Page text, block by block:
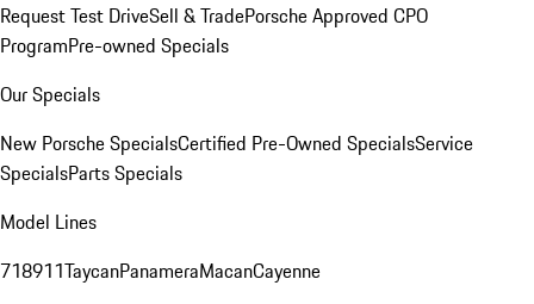
Request Test DriveSell & TradePorsche Approved CPO
ProgramPre-owned Specials
Our Specials
New Porsche SpecialsCertified Pre-Owned SpecialsService
SpecialsParts Specials
Model Lines
718911TaycanPanameraMacanCayenne